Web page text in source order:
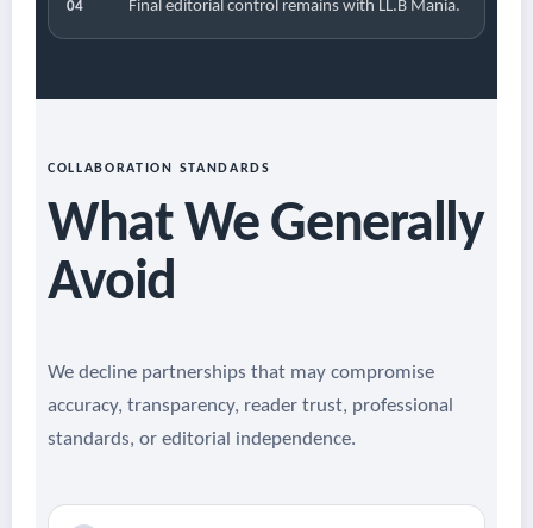
04 Final editorial control remains with LL.B Mania.
COLLABORATION STANDARDS
What We Generally
Avoid
We decline partnerships that may compromise
accuracy, transparency, reader trust, professional
standards, or editorial independence.